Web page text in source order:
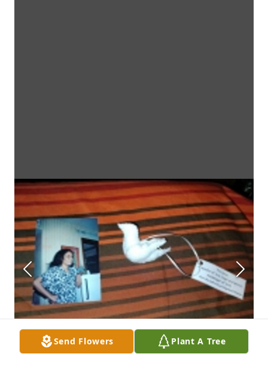
Send Flowers Plant A Tree